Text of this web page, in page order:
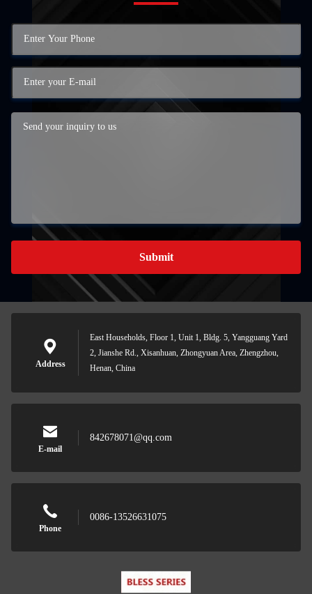
Submit
Address
East Households, Floor 1, Unit 1, Bldg. 5, Yangguang Yard
2, Jianshe Rd., Xisanhuan, Zhongyuan Area, Zhengzhou,
Henan, China
E-mail
842678071@qq.com
Phone
0086-13526631075